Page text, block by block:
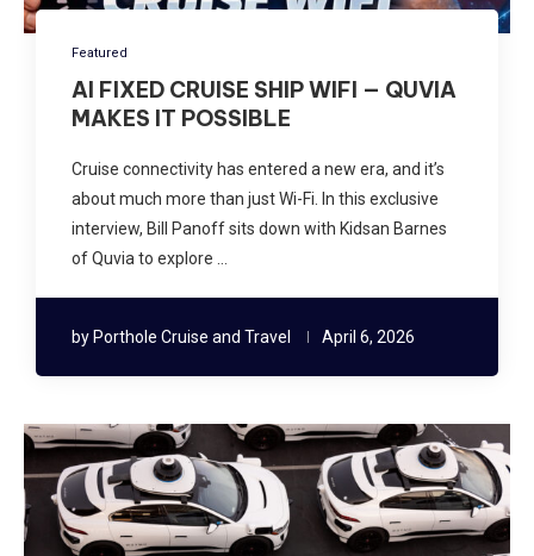
Featured
AI FIXED CRUISE SHIP WIFI — QUVIA
MAKES IT POSSIBLE
Cruise connectivity has entered a new era, and it’s
about much more than just Wi-Fi. In this exclusive
interview, Bill Panoff sits down with Kidsan Barnes
of Quvia to explore …
by Porthole Cruise and Travel April 6, 2026